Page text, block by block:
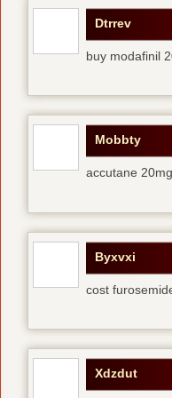
Dtrrev
buy modafinil
Mobbty
accutane
Byxvxi
cost
Xdzdut